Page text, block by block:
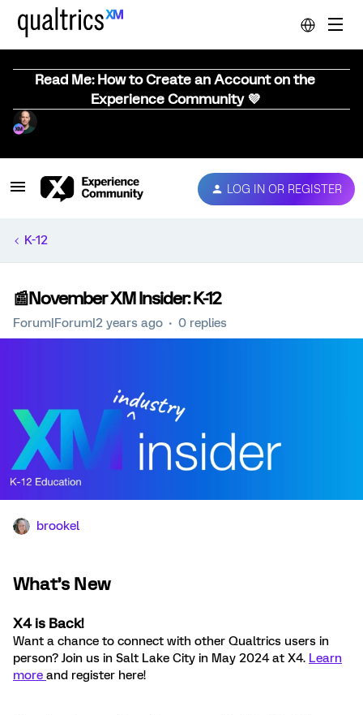
Read Me: How to Create an Account on the
Experience Community 💜
LOG IN OR REGISTER
K-12
📰November XM Insider: K-12
Forum|Forum|2 years ago 0 replies
brookel
What’s New
X4 is Back!
Want a chance to connect with other Qualtrics users in
person? Join us in Salt Lake City in May 2024 at X4. Learn
more and register here!